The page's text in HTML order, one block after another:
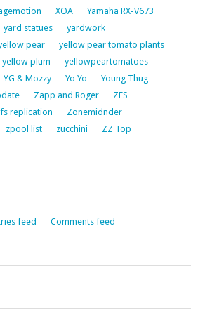
XOA
Yamaha RX-V673
yard statues
yardwork
pear
yellow pear tomato plants
yellow plum
yellowpeartomatoes
YG & Mozzy Yo Yo
Young Thug
Zapp and Roger
ZFS
replication
Zonemidnder
zpool list zucchini
ZZ Top
feed
Comments feed